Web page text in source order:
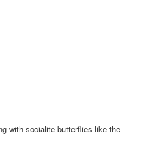
with socialite butterflies like the